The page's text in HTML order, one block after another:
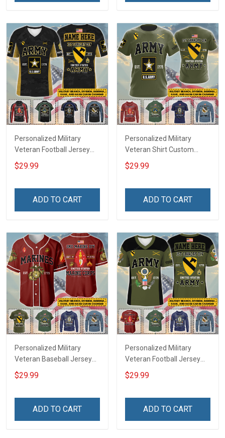
Personalized Military
Veteran Football Jersey
Custom Branch Rank
Name Veterans Day
For Veteran Dad Grandpa
$29.99
ADD TO CART
Personalized Military
Veteran Shirt Custom
Branch Rank Name
Veterans Day Memorial
For Veteran Dad Grandpa
$29.99
ADD TO CART
Personalized Military
Veteran Baseball Jersey
Custom Branch Rank
Name Veterans Day
For Veteran Dad Grandpa
$29.99
ADD TO CART
Personalized Military
Veteran Football Jersey
Custom Branch Rank
Name Veterans Day
For Veteran Dad Grandpa
$29.99
ADD TO CART